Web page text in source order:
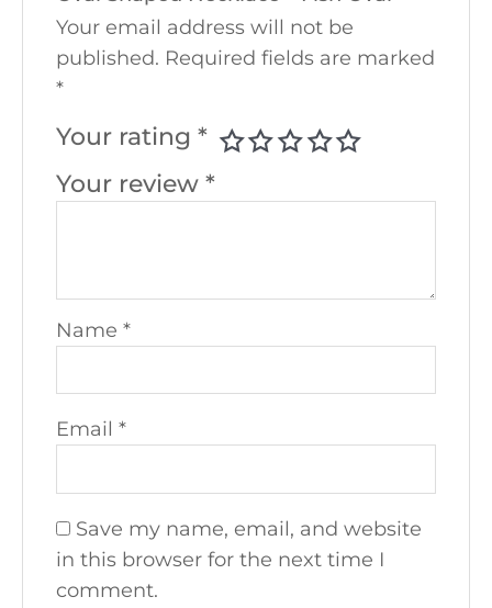
Your email address will not be
published. Required fields are marked
*
Your rating*
Your review*
Name*
Email*
Save my name, email, and website
in this browser for the next time I
comment.